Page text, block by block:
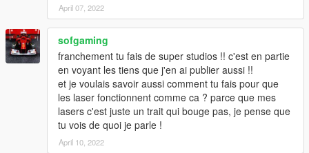
April 07, 2022
sofgaming
franchement tu fais de super studios !! c'est en partie
en voyant les tiens que j'en ai publier aussi !!
et je voulais savoir aussi comment tu fais pour que
les laser fonctionnent comme ca ? parce que mes
lasers c'est juste un trait qui bouge pas, je pense que
tu vois de quoi je parle !
April 10, 2022